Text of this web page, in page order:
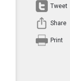
Tweet
Share
Print